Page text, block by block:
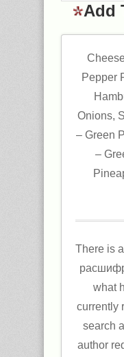
Add
Pepper
Onions,
– Green
–
There is
what
currently
search
author